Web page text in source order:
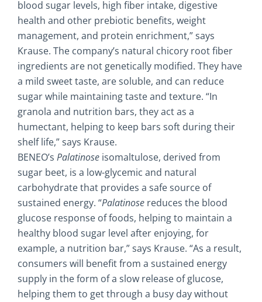
blood sugar levels, high fiber intake, digestive
health and other prebiotic benefits, weight
management, and protein enrichment,” says
Krause. The company’s natural chicory root fiber
ingredients are not genetically modified. They have
a mild sweet taste, are soluble, and can reduce
sugar while maintaining taste and texture. “In
granola and nutrition bars, they act as a
humectant, helping to keep bars soft during their
shelf life,” says Krause.
BENEO’s Palatinose isomaltulose, derived from
sugar beet, is a low-glycemic and natural
carbohydrate that provides a safe source of
sustained energy. “Palatinose reduces the blood
glucose response of foods, helping to maintain a
healthy blood sugar level after enjoying, for
example, a nutrition bar,” says Krause. “As a result,
consumers will benefit from a sustained energy
supply in the form of a slow release of glucose,
helping them to get through a busy day without